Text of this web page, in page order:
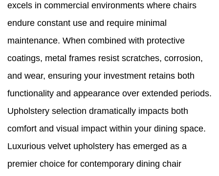
excels in commercial environments where chairs
endure constant use and require minimal
maintenance. When combined with protective
coatings, metal frames resist scratches, corrosion,
and wear, ensuring your investment retains both
functionality and appearance over extended periods.
Upholstery selection dramatically impacts both
comfort and visual impact within your dining space.
Luxurious velvet upholstery has emerged as a
premier choice for contemporary dining chair